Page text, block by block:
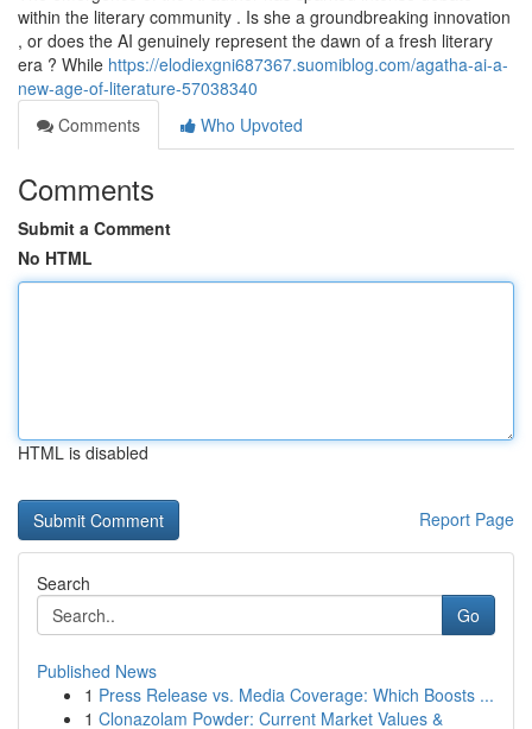
within the literary community . Is she a groundbreaking innovation
, or does the AI genuinely represent the dawn of a fresh literary
era ? While https://elodiexgni687367.suomiblog.com/agatha-ai-a-
new-age-of-literature-57038340
Comments
Who Upvoted
Comments
Submit a Comment
No HTML
HTML is disabled
Report Page
Search
Go
Published News
1 Press Release vs. Media Coverage: Which Boosts ...
1 Clonazolam Powder: Current Market Values &